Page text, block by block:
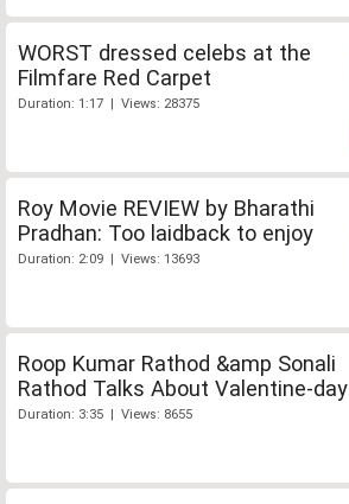
WORST dressed celebs at the
Filmfare Red Carpet
Duration: 1:17 | Views: 28375
Roy Movie REVIEW by Bharathi
Pradhan: Too laidback to enjoy
Duration: 2:09 | Views: 13693
Roop Kumar Rathod &amp Sonali
Rathod Talks About Valentine-day
Duration: 3:35 | Views: 8655